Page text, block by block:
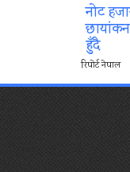
नोट
छायांकन
हुँदै
रिपोर्ट नेपाल